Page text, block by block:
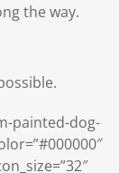
the way.
painted-dog-